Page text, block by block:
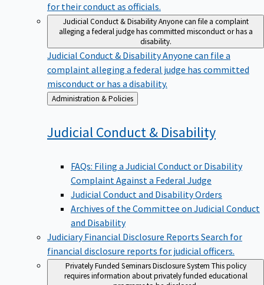
for their conduct as officials.
Judicial Conduct & DisabilityAnyone can file a complaint
alleging a federal judge has committed misconduct or has a
disability.
Judicial Conduct & DisabilityAnyone can file a
complaint alleging a federal judge has committed
misconduct or has a disability.
Back
to
Administration & Policies
Judicial Conduct & Disability
FAQs: Filing a Judicial Conduct or Disability
Complaint Against a Federal Judge
Judicial Conduct and Disability Orders
Archives of the Committee on Judicial Conduct
and Disability
Judiciary Financial Disclosure Reports Search for
financial disclosure reports for judicial officers.
Privately Funded Seminars Disclosure System This policy
requires information about privately funded educational